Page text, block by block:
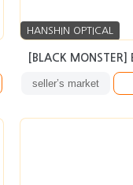
HANSHIN OPTICAL
[BLACK MONSTER]
seller’s market